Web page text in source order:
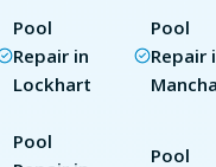
Pool
Repair in
Lockhart
Pool
Repair
Pool
Pool